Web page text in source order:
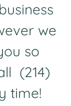
we
so
(214)
time!